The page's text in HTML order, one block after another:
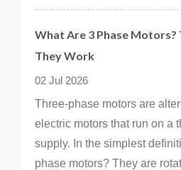
What Are 3 Phase Motors?
They Work
02 Jul 2026
Three-phase motors are
electric motors that run on a
supply. In the simplest
phase motors? They are